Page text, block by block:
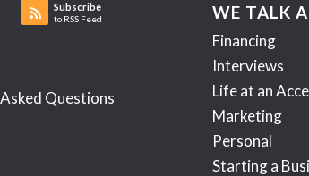
Subscribe
to RSS Feed
Questions
WE TALK
Financing
Interviews
Life at an
Marketing
Personal
Starting a